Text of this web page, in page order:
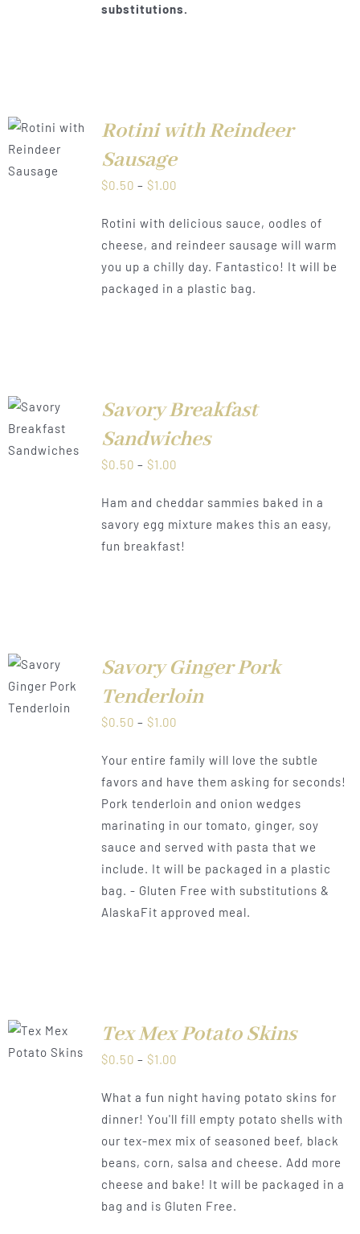
substitutions.
Rotini with Reindeer
Sausage
$0.50 – $1.00Price
$0.50
through
$1.00
Rotini with delicious sauce, oodles of
cheese, and reindeer sausage will warm
you up a chilly day. Fantastico! It will be
packaged in a plastic bag.
Savory Breakfast
Sandwiches
$0.50 – $1.00Price
$0.50
through
$1.00
Ham and cheddar sammies baked in a
savory egg mixture makes this an easy,
fun breakfast!
Savory Ginger Pork
Tenderloin
$0.50 – $1.00Price
$0.50
through
$1.00
Your entire family will love the subtle
favors and have them asking for seconds!
Pork tenderloin and onion wedges
marinating in our tomato, ginger, soy
sauce and served with pasta that we
include. It will be packaged in a plastic
bag. - Gluten Free with substitutions &
AlaskaFit approved meal.
Tex Mex Potato Skins
$0.50 – $1.00Price
$0.50
through
$1.00
What a fun night having potato skins for
dinner! You'll fill empty potato shells with
our tex-mex mix of seasoned beef, black
beans, corn, salsa and cheese. Add more
cheese and bake! It will be packaged in a
bag and is Gluten Free.